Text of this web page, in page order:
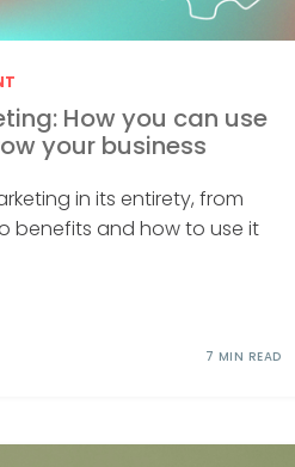
How you can use
your business
in its entirety, from
benefits and how to use it
7 MIN READ